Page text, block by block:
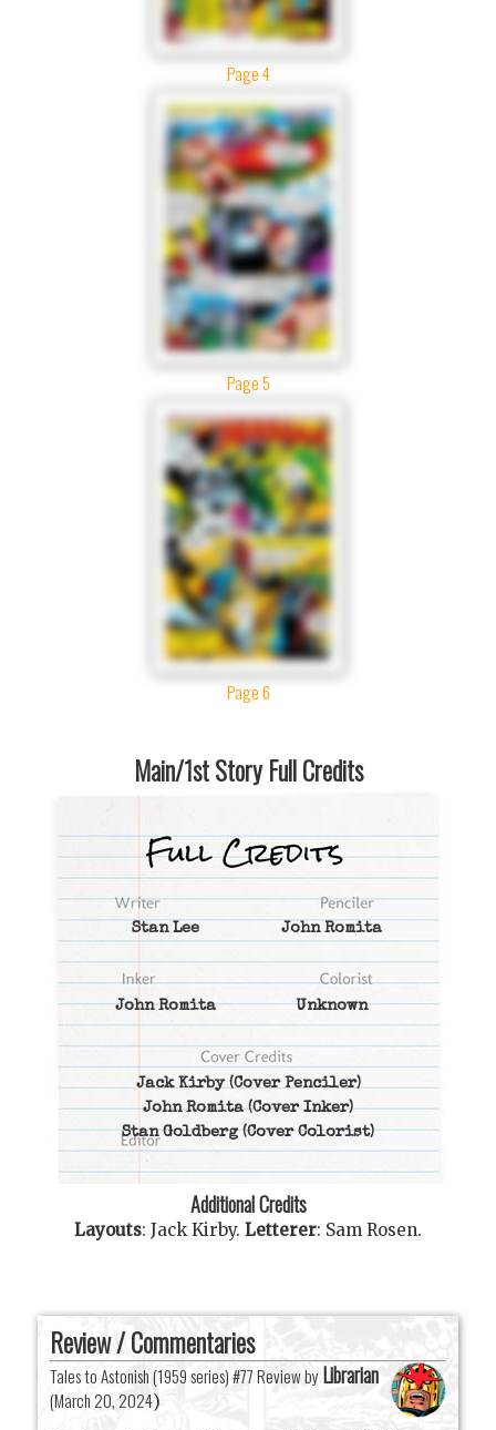
Page 4
Page 5
Page 6
Main/1st Story Full Credits
Stan Lee John Romita
John Romita Unknown
Jack Kirby(Cover Penciler)
John Romita(Cover Inker)
Stan Goldberg(Cover Colorist)
Additional Credits
Layouts: Jack Kirby. Letterer: Sam Rosen.
Review / Commentaries
Tales to Astonish (1959 series) #77 Review byLibrarian
(March 20, 2024)